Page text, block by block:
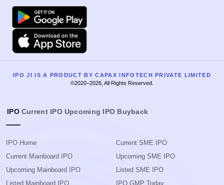
Google Play
Apple
IPO JI IS A PRODUCT BY CAPAX INFOTECH PRIVATE LIMITED
©2020–2026, All Rights Reserved.
IPO Current IPO Upcoming IPO Buyback
IPO Home
Current Mainboard IPO
Upcoming Mainboard IPO
Listed Mainboard IPO
Current SME IPO
Upcoming SME IPO
Listed SME IPO
IPO GMP Today